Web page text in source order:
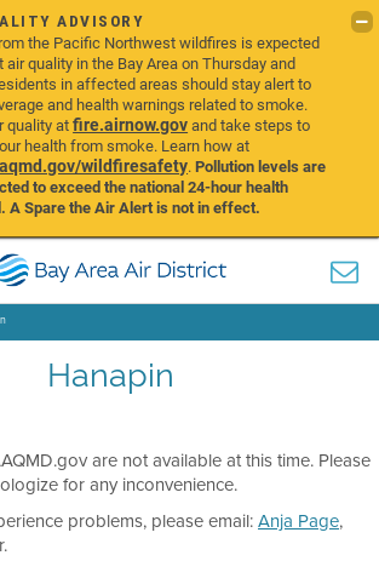
ADVISORY
the Pacific Northwest wildfires is expected
air quality in the Bay Area on Thursday and
in affected areas should stay alert to
and health warnings related to smoke.
quality atfire.airnow.govand take steps to
health from smoke. Learn how at
wildfiresafety.Pollution levels are
to exceed the national 24-hour health
A Spare the Air Alert is not in effect.
Hanapin
are not available at this time. Please
for any inconvenience.
problems, please email:Anja Page,